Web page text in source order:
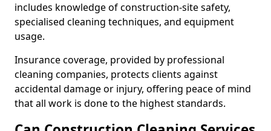
includes knowledge of construction-site safety,
specialised cleaning techniques, and equipment
usage.
Insurance coverage, provided by professional
cleaning companies, protects clients against
accidental damage or injury, offering peace of mind
that all work is done to the highest standards.